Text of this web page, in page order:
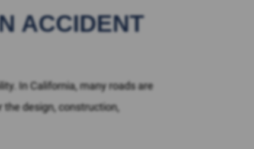
ACCIDENT
In California, many roads are
design, construction,